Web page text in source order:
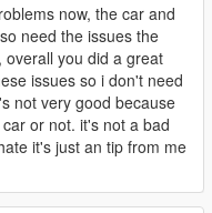
now, the car and
need the issues the
you did a great
issues so i don't need
not very good because
or not. it's not a bad
it's just an tip from me